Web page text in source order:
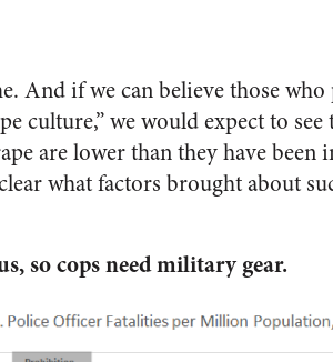
And if we can believe those
culture,” we would expect to
are lower than they have been
what factors brought about
so cops need military gear.